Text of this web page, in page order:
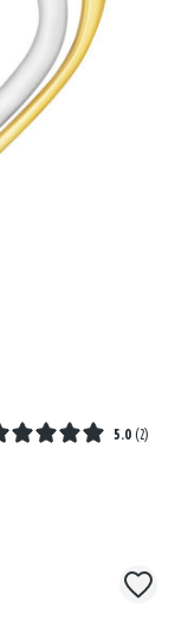
5.0 (2)